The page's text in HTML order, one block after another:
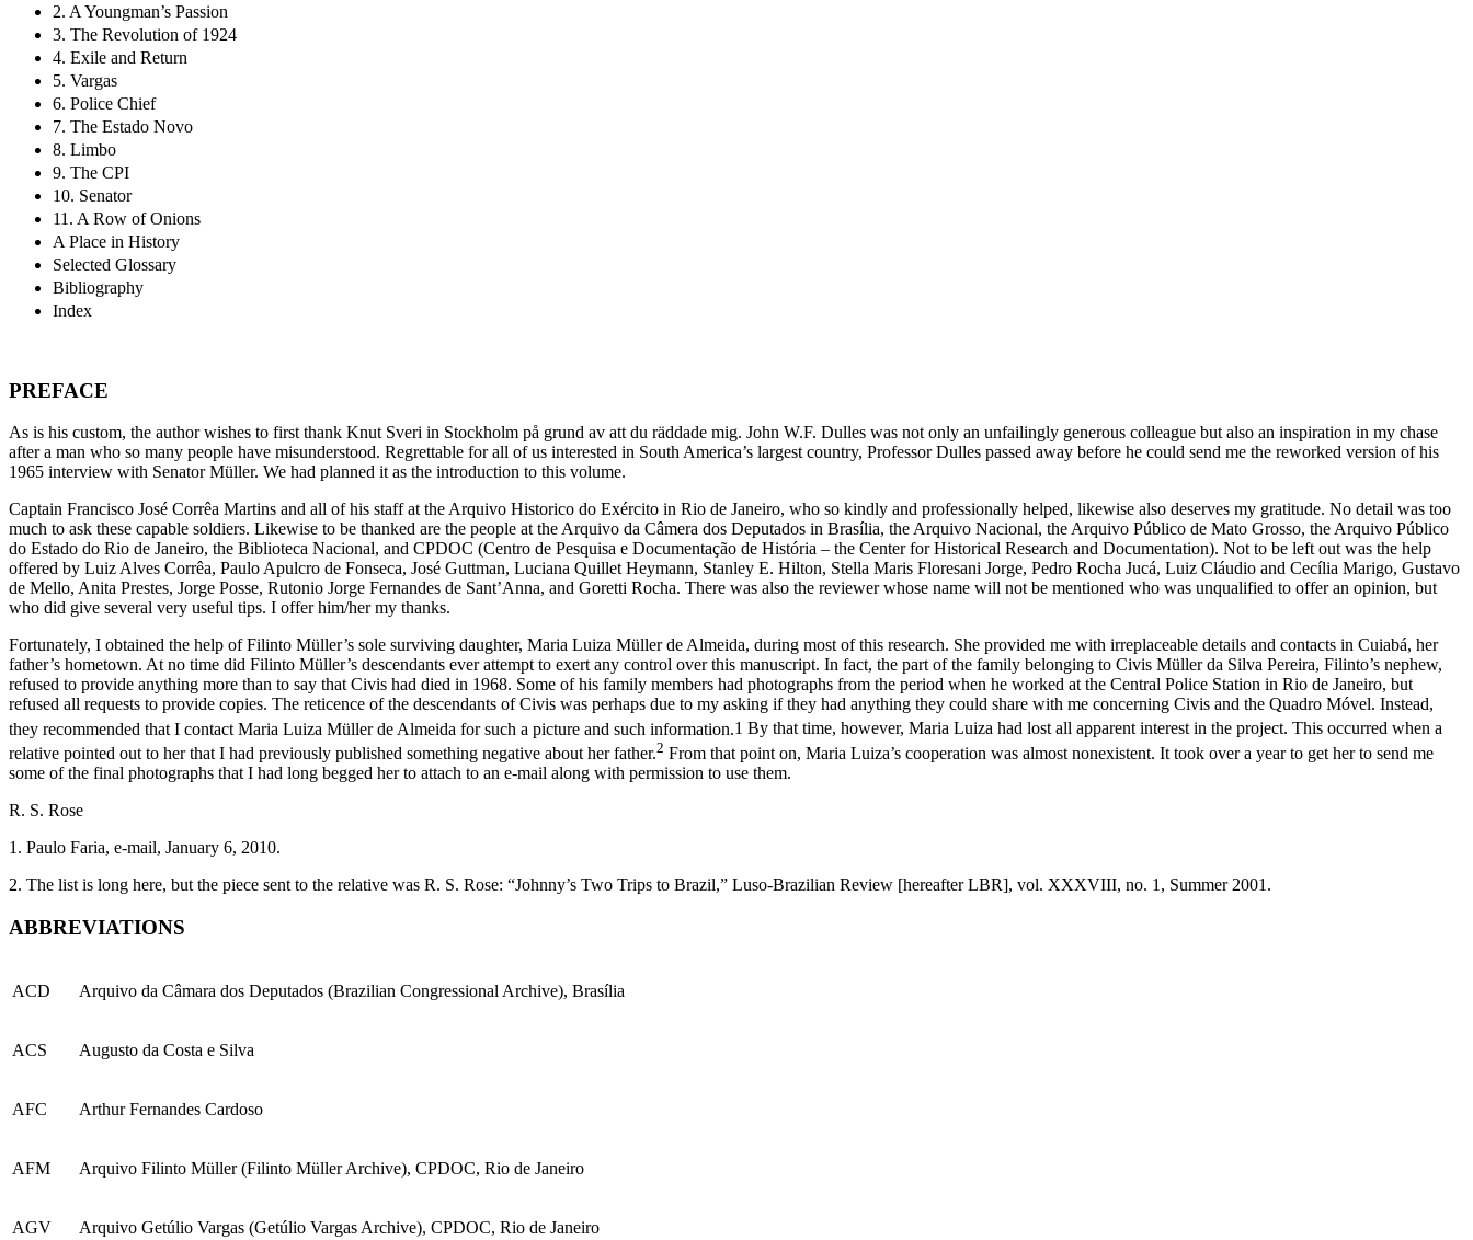
2. A Youngman’s Passion
3. The Revolution of 1924
4. Exile and Return
5. Vargas
6. Police Chief
7. The Estado Novo
8. Limbo
9. The CPI
10. Senator
11. A Row of Onions
A Place in History
Selected Glossary
Bibliography
Index
PREFACE
As is his custom, the author wishes to first thank Knut Sveri in Stockholm på grund av att du räddade mig. John W.F. Dulles was not only an unfailingly generous colleague but also an inspiration in my chase
after a man who so many people have misunderstood. Regrettable for all of us interested in South America’s largest country, Professor Dulles passed away before he could send me the reworked version of his
1965 interview with Senator Müller. We had planned it as the introduction to this volume.
Captain Francisco José Corrêa Martins and all of his staff at the Arquivo Historico do Exército in Rio de Janeiro, who so kindly and professionally helped, likewise also deserves my gratitude. No detail was too
much to ask these capable soldiers. Likewise to be thanked are the people at the Arquivo da Câmera dos Deputados in Brasília, the Arquivo Nacional, the Arquivo Público de Mato Grosso, the Arquivo Público
do Estado do Rio de Janeiro, the Biblioteca Nacional, and CPDOC (Centro de Pesquisa e Documentação de História – the Center for Historical Research and Documentation). Not to be left out was the help
offered by Luiz Alves Corrêa, Paulo Apulcro de Fonseca, José Guttman, Luciana Quillet Heymann, Stanley E. Hilton, Stella Maris Floresani Jorge, Pedro Rocha Jucá, Luiz Cláudio and Cecília Marigo, Gustavo
de Mello, Anita Prestes, Jorge Posse, Rutonio Jorge Fernandes de Sant’Anna, and Goretti Rocha. There was also the reviewer whose name will not be mentioned who was unqualified to offer an opinion, but
who did give several very useful tips. I offer him/her my thanks.
Fortunately, I obtained the help of Filinto Müller’s sole surviving daughter, Maria Luiza Müller de Almeida, during most of this research. She provided me with irreplaceable details and contacts in Cuiabá, her
father’s hometown. At no time did Filinto Müller’s descendants ever attempt to exert any control over this manuscript. In fact, the part of the family belonging to Civis Müller da Silva Pereira, Filinto’s nephew,
refused to provide anything more than to say that Civis had died in 1968. Some of his family members had photographs from the period when he worked at the Central Police Station in Rio de Janeiro, but
refused all requests to provide copies. The reticence of the descendants of Civis was perhaps due to my asking if they had anything they could share with me concerning Civis and the Quadro Móvel. Instead,
they recommended that I contact Maria Luiza Müller de Almeida for such a picture and such information.1 By that time, however, Maria Luiza had lost all apparent interest in the project. This occurred when a
relative pointed out to her that I had previously published something negative about her father.2 From that point on, Maria Luiza’s cooperation was almost nonexistent. It took over a year to get her to send me
some of the final photographs that I had long begged her to attach to an e-mail along with permission to use them.
R. S. Rose
1. Paulo Faria, e-mail, January 6, 2010.
2. The list is long here, but the piece sent to the relative was R. S. Rose: “Johnny’s Two Trips to Brazil,” Luso-Brazilian Review [hereafter LBR], vol. XXXVIII, no. 1, Summer 2001.
ABBREVIATIONS
ACD Arquivo da Câmara dos Deputados (Brazilian Congressional Archive), Brasília
ACS Augusto da Costa e Silva
AFC Arthur Fernandes Cardoso
AFM Arquivo Filinto Müller (Filinto Müller Archive), CPDOC, Rio de Janeiro
AGV Arquivo Getúlio Vargas (Getúlio Vargas Archive), CPDOC, Rio de Janeiro